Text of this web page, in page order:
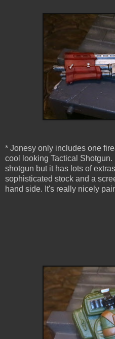
* Jonesy only includes one
cool looking Tactical Shotgun.
shotgun but it has lots of
sophisticated stock and a
hand side. It's really nicely